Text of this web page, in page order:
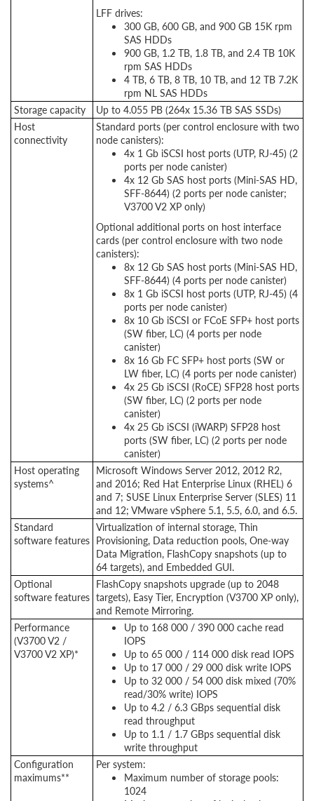
LFF drives:
300 GB, 600 GB, and 900 GB 15K rpm
SAS HDDs
900 GB, 1.2 TB, 1.8 TB, and 2.4 TB 10K
rpm SAS HDDs
4 TB, 6 TB, 8 TB, 10 TB, and 12 TB 7.2K
rpm NL SAS HDDs
Storage capacity
Up to 4.055 PB (264x 15.36 TB SAS SSDs)
Host
connectivity
Standard ports (per control enclosure with two
node canisters):
4x 1 Gb iSCSI host ports (UTP, RJ-45) (2
ports per node canister)
4x 12 Gb SAS host ports (Mini-SAS HD,
SFF-8644) (2 ports per node canister;
V3700 V2 XP only)
Optional additional ports on host interface
cards (per control enclosure with two node
canisters):
8x 12 Gb SAS host ports (Mini-SAS HD,
SFF-8644) (4 ports per node canister)
8x 1 Gb iSCSI host ports (UTP, RJ-45) (4
ports per node canister)
8x 10 Gb iSCSI or FCoE SFP+ host ports
(SW fiber, LC) (4 ports per node
canister)
8x 16 Gb FC SFP+ host ports (SW or
LW fiber, LC) (4 ports per node canister)
4x 25 Gb iSCSI (RoCE) SFP28 host ports
(SW fiber, LC) (2 ports per node
canister)
4x 25 Gb iSCSI (iWARP) SFP28 host
ports (SW fiber, LC) (2 ports per node
canister)
Host operating
systems^
Microsoft Windows Server 2012, 2012 R2,
and 2016; Red Hat Enterprise Linux (RHEL) 6
and 7; SUSE Linux Enterprise Server (SLES) 11
and 12; VMware vSphere 5.1, 5.5, 6.0, and 6.5.
Standard
software features
Virtualization of internal storage, Thin
Provisioning, Data reduction pools, One-way
Data Migration, FlashCopy snapshots (up to
64 targets), and Embedded GUI.
Optional
software features
FlashCopy snapshots upgrade (up to 2048
targets), Easy Tier, Encryption (V3700 XP only),
and Remote Mirroring.
Performance
(V3700 V2 /
V3700 V2 XP)*
Up to 168 000 / 390 000 cache read
IOPS
Up to 65 000 / 114 000 disk read IOPS
Up to 17 000 / 29 000 disk write IOPS
Up to 32 000 / 54 000 disk mixed (70%
read/30% write) IOPS
Up to 4.2 / 6.3 GBps sequential disk
read throughput
Up to 1.1 / 1.7 GBps sequential disk
write throughput
Configuration
maximums**
Per system:
Maximum number of storage pools:
1024